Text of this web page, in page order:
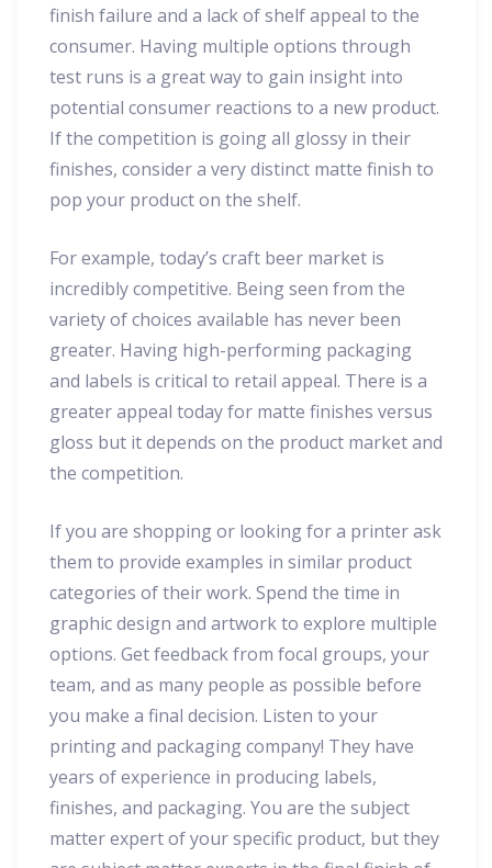
finish failure and a lack of shelf appeal to the
consumer. Having multiple options through
test runs is a great way to gain insight into
potential consumer reactions to a new product.
If the competition is going all glossy in their
finishes, consider a very distinct matte finish to
pop your product on the shelf.
For example, today’s craft beer market is
incredibly competitive. Being seen from the
variety of choices available has never been
greater. Having high-performing packaging
and labels is critical to retail appeal. There is a
greater appeal today for matte finishes versus
gloss but it depends on the product market and
the competition.
If you are shopping or looking for a printer ask
them to provide examples in similar product
categories of their work. Spend the time in
graphic design and artwork to explore multiple
options. Get feedback from focal groups, your
team, and as many people as possible before
you make a final decision. Listen to your
printing and packaging company! They have
years of experience in producing labels,
finishes, and packaging. You are the subject
matter expert of your specific product, but they